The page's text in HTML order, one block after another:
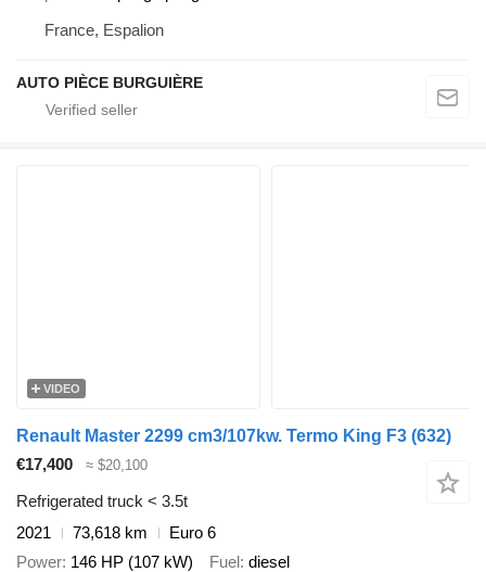
France, Espalion
AUTO PIÈCE BURGUIÈRE
VIDEO
Renault Master 2299 cm3/107kw. Termo King F3 (632)
€17,400
≈ $20,100
Refrigerated truck < 3.5t
2021
73,618 km
Euro 6
Power 146 HP (107 kW) Fuel diesel